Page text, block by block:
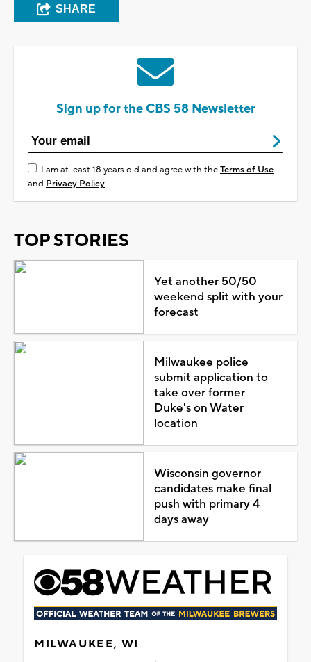
SHARE
Sign up for the CBS 58 Newsletter
I am at least 18 years old and agree with theTerms of Use
and Privacy Policy
TOP STORIES
Yet another 50/50
weekend split with your
forecast
Milwaukee police
submit application to
take over former
Duke's on Water
location
Wisconsin governor
candidates make final
push with primary 4
days away
MILWAUKEE, WI